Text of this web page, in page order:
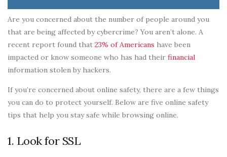
Are you concerned about the number of people around you
that are being affected by cybercrime? You aren’t alone. A
recent report found that 23% of Americans have been
impacted or know someone who has had their financial
information stolen by hackers.
If you’re concerned about online safety, there are a few things
you can do to protect yourself. Below are five online safety
tips that help you stay safe while browsing online.
1. Look for SSL